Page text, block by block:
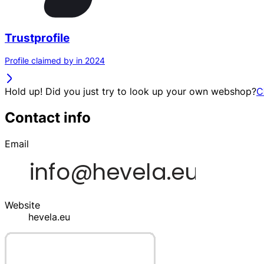
Trustprofile
Profile claimed by in 2024
Hold up! Did you just try to look up your own webshop?
Contact info
Email
Website
hevela.eu